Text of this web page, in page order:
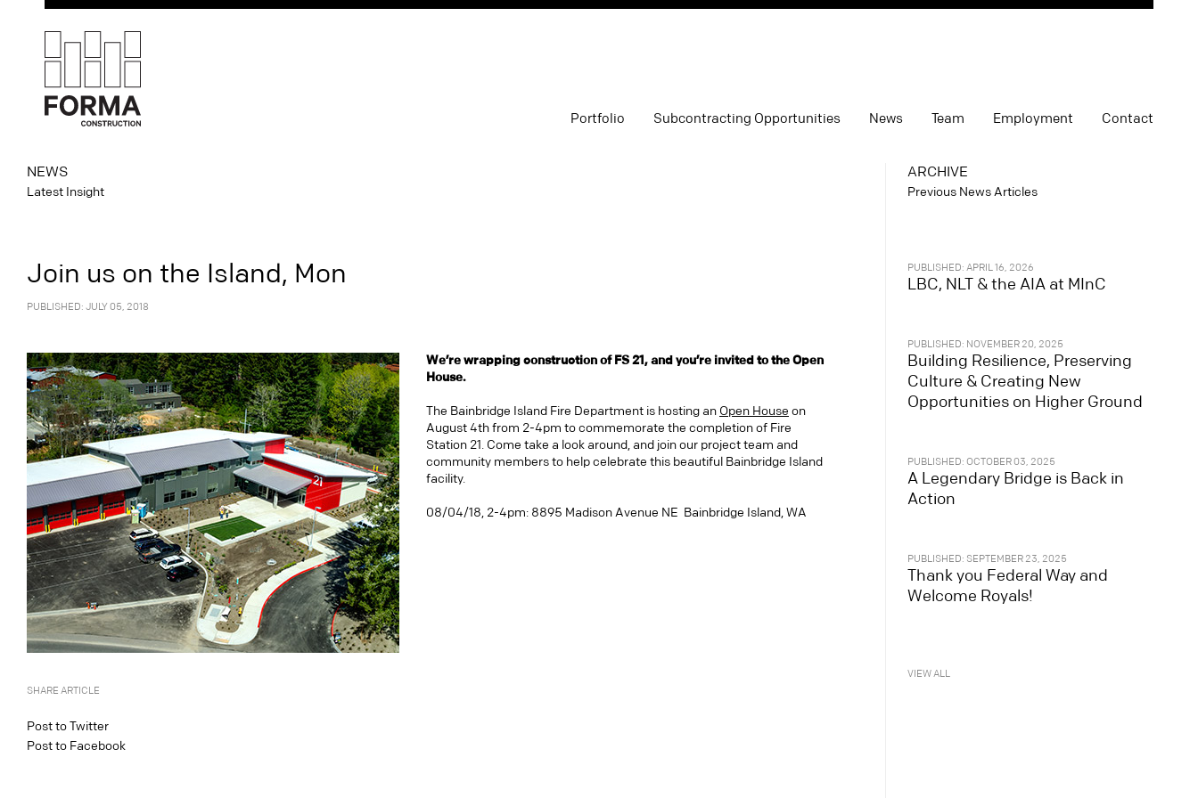
Portfolio Subcontracting Opportunities News Team Employment Contact
NEWS
Latest Insight
Join us on the Island, Mon
PUBLISHED: JULY 05, 2018
SHARE ARTICLE
Post to Twitter
Post to Facebook
We’re wrapping construction of FS 21, and you’re invited to the Open
House.
The Bainbridge Island Fire Department is hosting an Open House on
August 4th from 2-4pm to commemorate the completion of Fire
Station 21. Come take a look around, and join our project team and
community members to help celebrate this beautiful Bainbridge Island
facility.
08/04/18, 2-4pm: 8895 Madison Avenue NE Bainbridge Island, WA
ARCHIVE
Previous News Articles
PUBLISHED: APRIL 16, 2026
LBC, NLT & the AIA at MInC
PUBLISHED: NOVEMBER 20, 2025
Building Resilience, Preserving
Culture & Creating New
Opportunities on Higher Ground
PUBLISHED: OCTOBER 03, 2025
A Legendary Bridge is Back in
Action
PUBLISHED: SEPTEMBER 23, 2025
Thank you Federal Way and
Welcome Royals!
VIEW ALL